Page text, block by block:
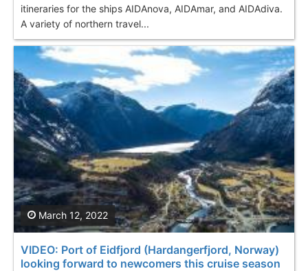
itineraries for the ships AIDAnova, AIDAmar, and AIDAdiva.
A variety of northern travel...
VIDEO: Port of Eidfjord (Hardangerfjord, Norway)
looking forward to newcomers this cruise season
March 12, 2022